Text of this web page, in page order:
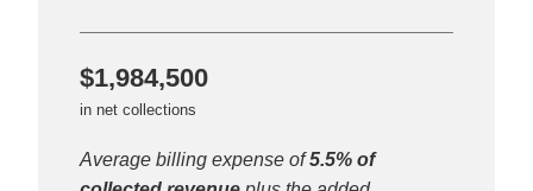
$1,984,500
in net collections
Average billing expense of5.5% of